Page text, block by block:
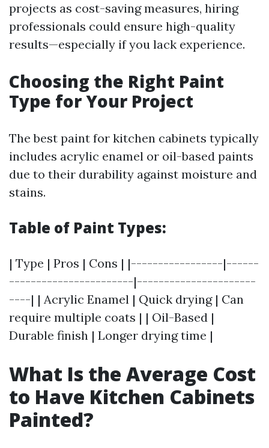
projects as cost-saving measures, hiring
professionals could ensure high-quality
results—especially if you lack experience.
Choosing the Right Paint
Type for Your Project
The best paint for kitchen cabinets typically
includes acrylic enamel or oil-based paints
due to their durability against moisture and
stains.
Table of Paint Types:
| Type | Pros | Cons | |-----------------|------
-----------------------|----------------------
----| | Acrylic Enamel | Quick drying | Can
require multiple coats | | Oil-Based |
Durable finish | Longer drying time |
What Is the Average Cost
to Have Kitchen Cabinets
Painted?